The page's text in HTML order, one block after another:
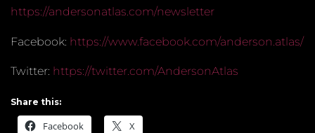
https://andersonatlas.com/newsletter
Facebook: https://www.facebook.com/anderson.atlas/
Twitter: https://twitter.com/AndersonAtlas
Share this:
Facebook X